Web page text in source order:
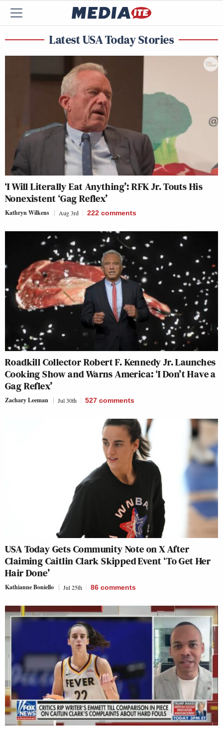
Latest USA Today Stories
‘I Will Literally Eat Anything’: RFK Jr. Touts His
Nonexistent ‘Gag Reflex’
Kathryn Wilkens Aug 3rd 222 comments
Roadkill Collector Robert F. Kennedy Jr. Launches
Cooking Show and Warns America: ‘I Don’t Have a
Gag Reflex’
Zachary Leeman Jul 30th 527 comments
USA Today Gets Community Note on X After
Claiming Caitlin Clark Skipped Event ‘To Get Her
Hair Done’
Kathianne Boniello Jul 25th 86 comments